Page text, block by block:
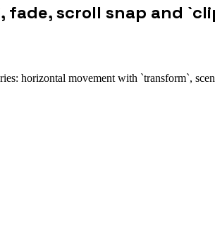
fade, scroll snap and
horizontal movement with `transform`,